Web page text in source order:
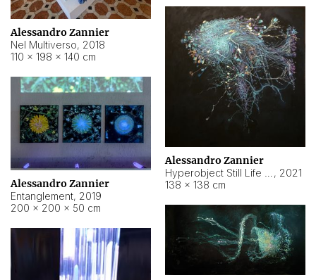
Alessandro Zannier
Nel Multiverso, 2018
110 × 198 × 140 cm
Alessandro Zannier
, 2021
138 × 138 cm
Alessandro Zannier
Entanglement, 2019
200 × 200 × 50 cm